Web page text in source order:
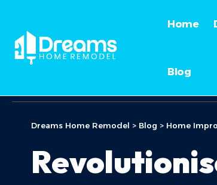
Home
Blog
Dreams Home Remodel > Blog > Home